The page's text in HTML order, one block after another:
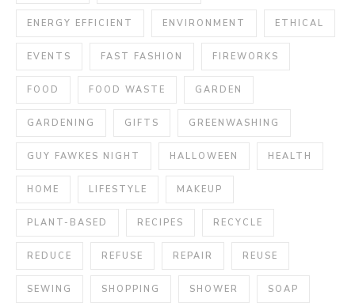
ENERGY EFFICIENT ENVIRONMENT ETHICAL
EVENTS FAST FASHION FIREWORKS
FOOD FOOD WASTE GARDEN
GARDENING GIFTS GREENWASHING
GUY FAWKES NIGHT HALLOWEEN HEALTH
HOME LIFESTYLE MAKEUP
PLANT-BASED RECIPES RECYCLE
REDUCE REFUSE REPAIR REUSE
SEWING SHOPPING SHOWER SOAP